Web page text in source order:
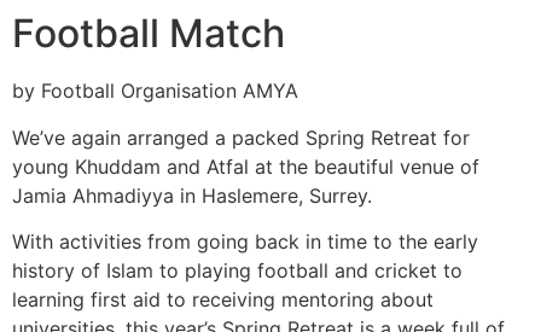
Football Match
by Football Organisation AMYA
We’ve again arranged a packed Spring Retreat for
young Khuddam and Atfal at the beautiful venue of
Jamia Ahmadiyya in Haslemere, Surrey.
With activities from going back in time to the early
history of Islam to playing football and cricket to
learning first aid to receiving mentoring about